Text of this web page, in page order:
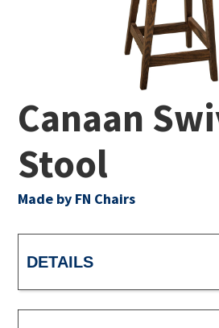
Canaan
Stool
Made by FN Chairs
DETAILS